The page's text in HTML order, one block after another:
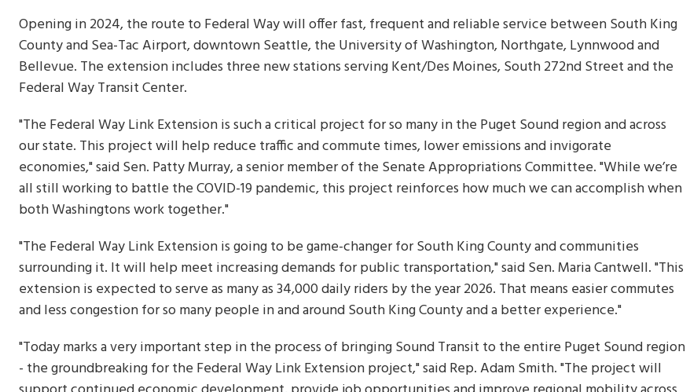
Opening in 2024, the route to Federal Way will offer fast, frequent and reliable service between South King
County and Sea-Tac Airport, downtown Seattle, the University of Washington, Northgate, Lynnwood and
Bellevue. The extension includes three new stations serving Kent/Des Moines, South 272nd Street and the
Federal Way Transit Center.
"The Federal Way Link Extension is such a critical project for so many in the Puget Sound region and across
our state. This project will help reduce traffic and commute times, lower emissions and invigorate
economies," said Sen. Patty Murray, a senior member of the Senate Appropriations Committee. "While we’re
all still working to battle the COVID-19 pandemic, this project reinforces how much we can accomplish when
both Washingtons work together."
"The Federal Way Link Extension is going to be game-changer for South King County and communities
surrounding it. It will help meet increasing demands for public transportation," said Sen. Maria Cantwell. "This
extension is expected to serve as many as 34,000 daily riders by the year 2026. That means easier commutes
and less congestion for so many people in and around South King County and a better experience."
"Today marks a very important step in the process of bringing Sound Transit to the entire Puget Sound region
- the groundbreaking for the Federal Way Link Extension project," said Rep. Adam Smith. "The project will